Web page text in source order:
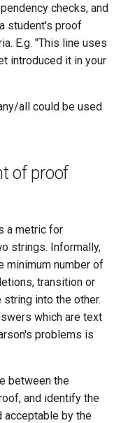
と小テストchecks, and
student's proof
E.g. "This line uses
introduced it in your
all could be used
of proof
a metric for
strings. Informally,
minimum number of
transition or
into the other.
which are text
problems is
between the
and identify the
by the